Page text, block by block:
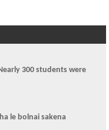
300 students were
le bolnai sakena